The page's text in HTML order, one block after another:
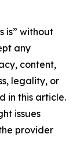
is” without
any
content,
legality, or
in this article.
issues
provider